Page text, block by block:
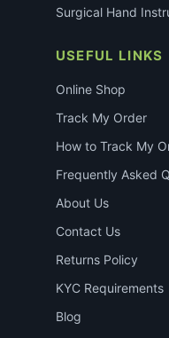
Surgical Hand
USEFUL LINKS
Online Shop
Track My Order
How to Track My
Frequently Asked
About Us
Contact Us
Returns Policy
KYC Requirements
Blog